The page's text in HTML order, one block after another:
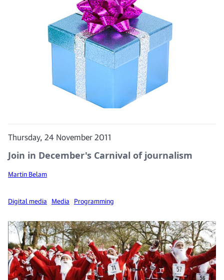
Thursday, 24 November 2011
Join in December's Carnival of journalism
Martin Belam
Digital media Media Programming